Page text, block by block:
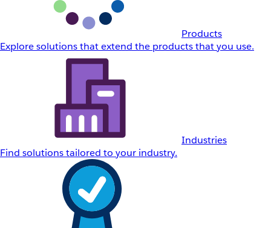
Products
Explore solutions that extend the products that you use.
Industries
Find solutions tailored to your industry.